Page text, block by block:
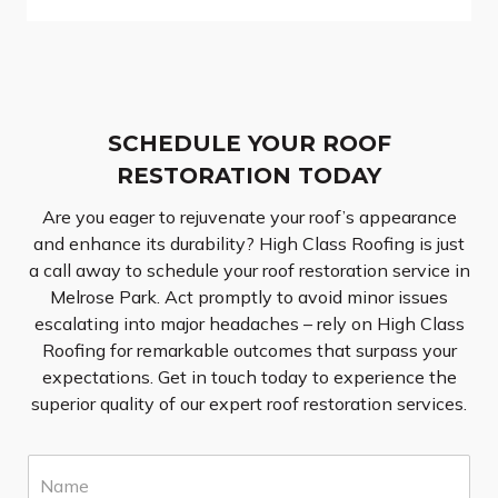
SCHEDULE YOUR ROOF
RESTORATION TODAY
Are you eager to rejuvenate your roof’s appearance
and enhance its durability? High Class Roofing is just
a call away to schedule your roof restoration service in
Melrose Park. Act promptly to avoid minor issues
escalating into major headaches – rely on High Class
Roofing for remarkable outcomes that surpass your
expectations. Get in touch today to experience the
superior quality of our expert roof restoration services.